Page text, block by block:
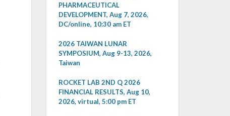
PHARMACEUTICAL
DEVELOPMENT, Aug 7, 2026,
DC/online, 10:30 am ET
2026 TAIWAN LUNAR
SYMPOSIUM, Aug 9-13, 2026,
Taiwan
ROCKET LAB 2ND Q 2026
FINANCIAL RESULTS, Aug 10,
2026, virtual, 5:00 pm ET